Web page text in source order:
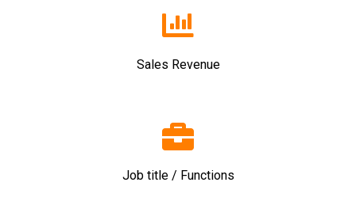
Sales Revenue
Job title / Functions